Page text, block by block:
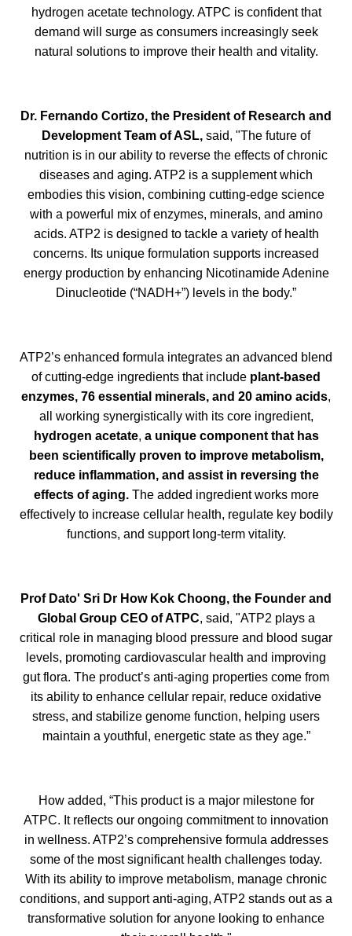
hydrogen acetate technology. ATPC is confident that
demand will surge as consumers increasingly seek
natural solutions to improve their health and vitality.
Dr. Fernando Cortizo, the President of Research and
Development Team of ASL, said, "The future of
nutrition is in our ability to reverse the effects of chronic
diseases and aging. ATP2 is a supplement which
embodies this vision, combining cutting-edge science
with a powerful mix of enzymes, minerals, and amino
acids. ATP2 is designed to tackle a variety of health
concerns. Its unique formulation supports increased
energy production by enhancing Nicotinamide Adenine
Dinucleotide (“NADH+”) levels in the body.”
ATP2’s enhanced formula integrates an advanced blend
of cutting-edge ingredients that include plant-based
enzymes, 76 essential minerals, and 20 amino acids,
all working synergistically with its core ingredient,
hydrogen acetate, a unique component that has
been scientifically proven to improve metabolism,
reduce inflammation, and assist in reversing the
effects of aging.The added ingredient works more
effectively to increase cellular health, regulate key bodily
functions, and support long-term vitality.
Prof Dato' Sri Dr How Kok Choong, the Founder and
Global Group CEO of ATPC, said, "ATP2 plays a
critical role in managing blood pressure and blood sugar
levels, promoting cardiovascular health and improving
gut flora. The product’s anti-aging properties come from
its ability to enhance cellular repair, reduce oxidative
stress, and stabilize genome function, helping users
maintain a youthful, energetic state as they age.”
How added, “This product is a major milestone for
ATPC. It reflects our ongoing commitment to innovation
in wellness. ATP2’s comprehensive formula addresses
some of the most significant health challenges today.
With its ability to improve metabolism, manage chronic
conditions, and support anti-aging, ATP2 stands out as a
transformative solution for anyone looking to enhance